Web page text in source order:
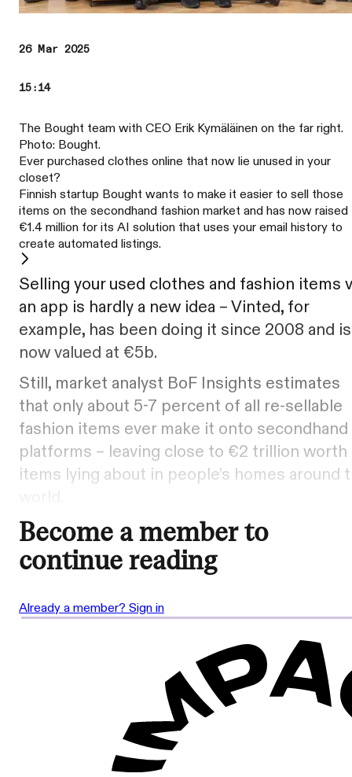
26 Mar 2025
15:14
The Bought team with CEO Erik Kymäläinen on the far right.
Photo: Bought.
Ever purchased clothes online that now lie unused in your
closet?
Finnish startup Bought wants to make it easier to sell those
items on the secondhand fashion market and has now raised
€1.4 million for its AI solution that uses your email history to
create automated listings.
Selling your used clothes and fashion items
an app is hardly a new idea – Vinted, for
example, has been doing it since 2008 and is
now valued at €5b.
Still, market analyst BoF Insights estimates
that only about 5-7 percent of all re-sellable
fashion items ever make it onto secondhand
platforms – leaving close to €2 trillion worth
items lying about in people’s homes around
Become a member to
continue reading
Already a member? Sign in